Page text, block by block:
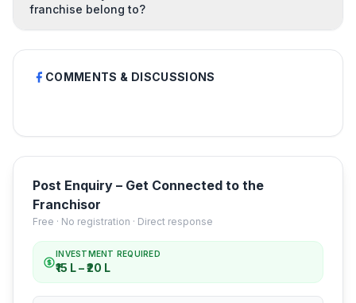
franchise belong to?
COMMENTS & DISCUSSIONS
Post Enquiry – Get Connected to the
Franchisor
Free · No registration · Direct response
INVESTMENT REQUIRED
₹15 L – ₹20 L